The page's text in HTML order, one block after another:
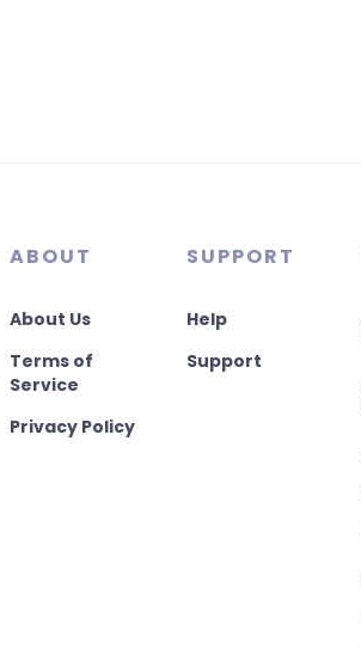
ABOUT
About Us
Terms of
Service
Privacy Policy
SUPPORT
Help
Support